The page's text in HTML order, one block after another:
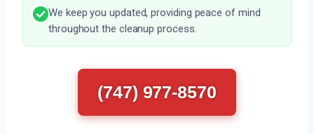
We keep you updated, providing peace of mind
throughout the cleanup process.
(747) 977-8570